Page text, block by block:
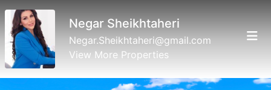
Negar Sheikhtaheri
Negar.Sheikhtaheri@gmail.com
View More Properties